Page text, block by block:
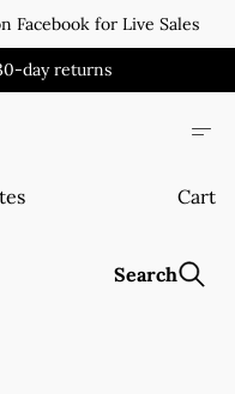
Facebook for Live Sales
day returns
Cart
Search